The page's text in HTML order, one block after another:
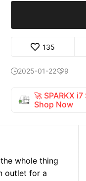
135
2025-01-229
🚀 SPARKX
Shop Now
whole thing
outlet for a